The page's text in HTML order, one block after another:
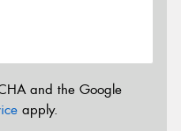
and the Google
apply.